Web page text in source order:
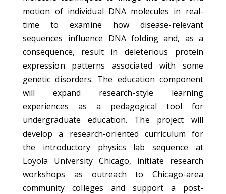
motion of individual DNA molecules in real-
time to examine how disease-relevant
sequences influence DNA folding and, as a
consequence, result in deleterious protein
expression patterns associated with some
genetic disorders. The education component
will expand research-style learning
experiences as a pedagogical tool for
undergraduate education. The project will
develop a research-oriented curriculum for
the introductory physics lab sequence at
Loyola University Chicago, initiate research
workshops as outreach to Chicago-area
community colleges and support a post-